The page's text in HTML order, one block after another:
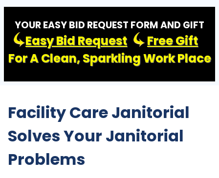
YOUR EASY BID REQUEST FORM AND GIFT
Easy Bid Request
Free Gift
For A Clean, Sparkling Work Place
Facility Care Janitorial
Solves Your Janitorial
Problems